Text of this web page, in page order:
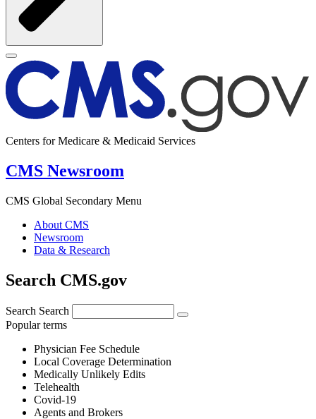
Centers for Medicare & Medicaid Services
CMS Newsroom
CMS Global Secondary Menu
About CMS
Newsroom
Data & Research
Search CMS.gov
Search Search
Popular terms
Physician Fee Schedule
Local Coverage Determination
Medically Unlikely Edits
Telehealth
Covid-19
Agents and Brokers